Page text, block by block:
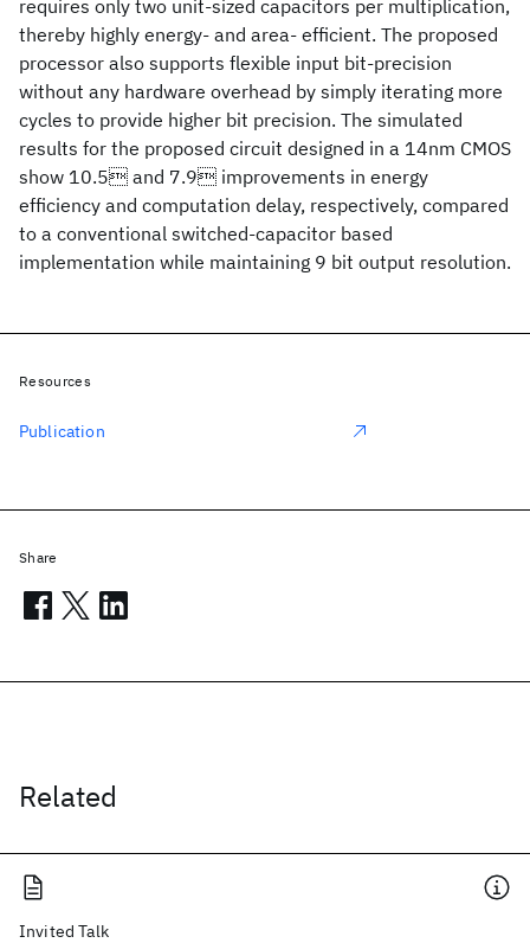
requires only two unit-sized capacitors per multiplication,
thereby highly energy- and area- efficient. The proposed
processor also supports flexible input bit-precision
without any hardware overhead by simply iterating more
cycles to provide higher bit precision. The simulated
results for the proposed circuit designed in a 14nm CMOS
show 10.5 and 7.9 improvements in energy
efficiency and computation delay, respectively, compared
to a conventional switched-capacitor based
implementation while maintaining 9 bit output resolution.
Related
Invited Talk
Resources
Publication
Share